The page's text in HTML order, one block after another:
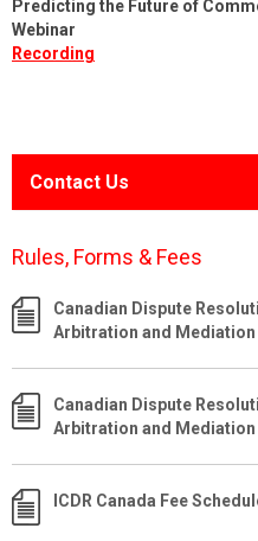
Predicting the Future of
Webinar
Recording
Contact Us
Rules, Forms & Fees
Canadian Dispute
Arbitration and Mediation
Canadian Dispute
Arbitration and Mediation
ICDR Canada Fee